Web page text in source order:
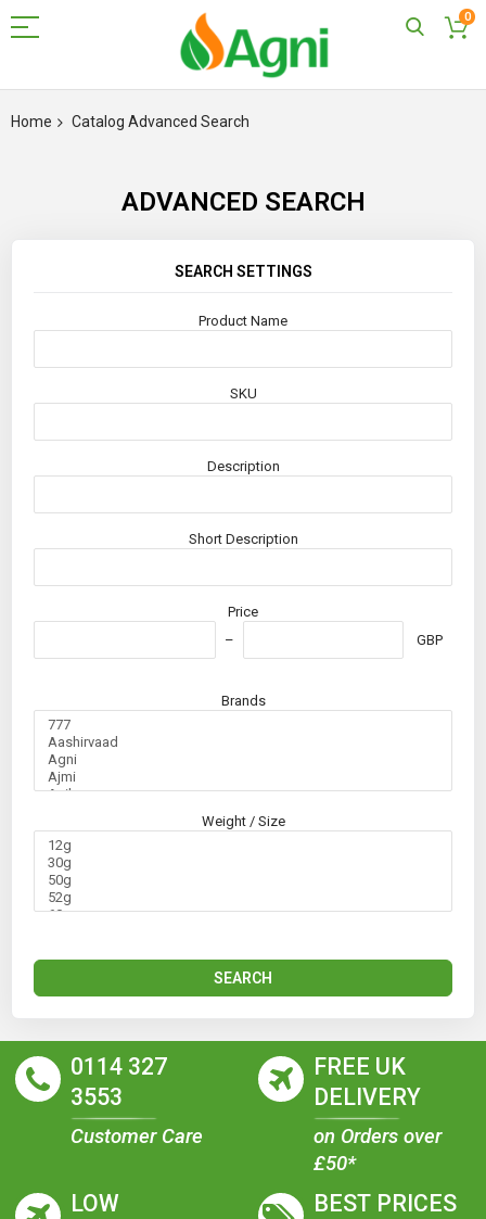
0
to
Home Catalog Advanced Search
ADVANCED SEARCH
SEARCH SETTINGS
Product Name
SKU
Description
Short Description
Price
GBP
Brands
Weight / Size
SEARCH
0114 327
3553
Customer Care
FREE UK
DELIVERY
on Orders over
£50*
LOW
BEST PRICES